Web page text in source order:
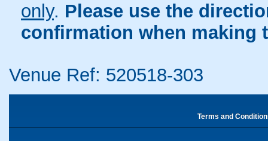
only. Please use the
confirmation when making
Venue Ref: 520518-303
Terms and